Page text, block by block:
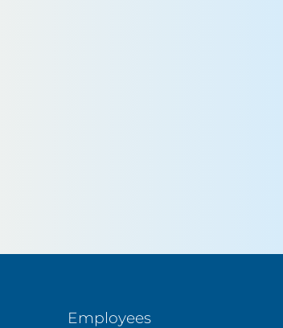
Employees